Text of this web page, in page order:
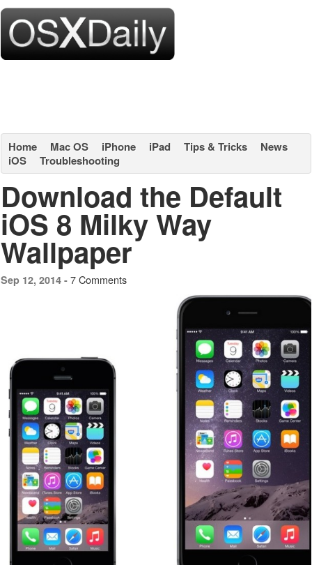
Home Mac OS iPhone iPad Tips & Tricks
News
iOS
Troubleshooting
Download the Default
iOS 8 Milky Way
Wallpaper
Sep 12, 2014 - 7 Comments